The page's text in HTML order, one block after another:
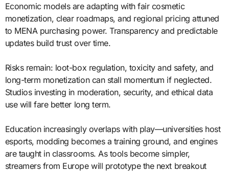
Economic models are adapting with fair cosmetic
monetization, clear roadmaps, and regional pricing attuned
to MENA purchasing power. Transparency and predictable
updates build trust over time.
Risks remain: loot-box regulation, toxicity and safety, and
long-term monetization can stall momentum if neglected.
Studios investing in moderation, security, and ethical data
use will fare better long term.
Education increasingly overlaps with play—universities host
esports, modding becomes a training ground, and engines
are taught in classrooms. As tools become simpler,
streamers from Europe will prototype the next breakout